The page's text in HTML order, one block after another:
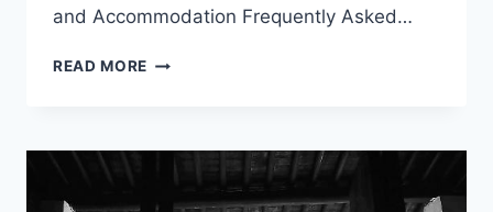
and Accommodation Frequently Asked…
READ MORE EXPLORING
A
THROUGH